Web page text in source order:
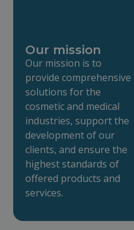
Our mission
Our mission is to
provide comprehensive
solutions for the
cosmetic and medical
industries, support the
development of our
clients, and ensure the
highest standards of
offered products and
services.